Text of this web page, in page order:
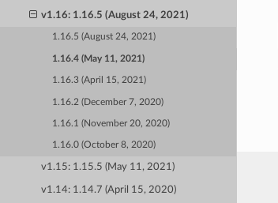
v1.16: 1.16.5 (August 24, 2021)
1.16.5 (August 24, 2021)
1.16.4 (May 11, 2021)
1.16.3 (April 15, 2021)
1.16.2 (December 7, 2020)
1.16.1 (November 20, 2020)
1.16.0 (October 8, 2020)
v1.15: 1.15.5 (May 11, 2021)
v1.14: 1.14.7 (April 15, 2020)